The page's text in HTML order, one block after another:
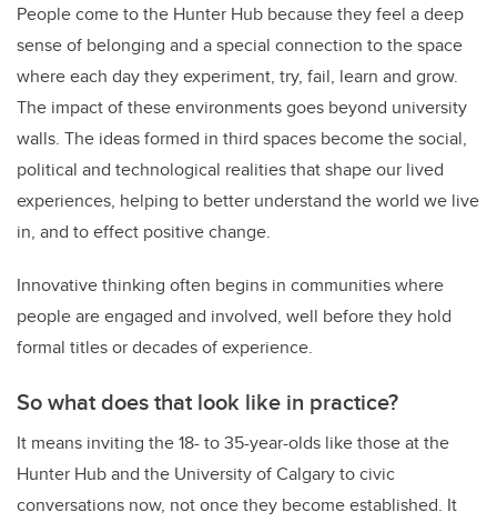
People come to the Hunter Hub because they feel a deep
sense of belonging and a special connection to the space
where each day they experiment, try, fail, learn and grow.
The impact of these environments goes beyond university
walls. The ideas formed in third spaces become the social,
political and technological realities that shape our lived
experiences, helping to better understand the world we live
in, and to effect positive change.
Innovative thinking often begins in communities where
people are engaged and involved, well before they hold
formal titles or decades of experience.
So what does that look like in practice?
It means inviting the 18- to 35-year-olds like those at the
Hunter Hub and the University of Calgary to civic
conversations now, not once they become established. It